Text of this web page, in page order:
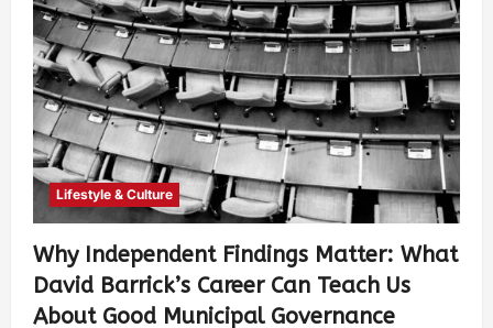
Lifestyle & Culture
Why Independent Findings Matter: What
David Barrick’s Career Can Teach Us
About Good Municipal Governance